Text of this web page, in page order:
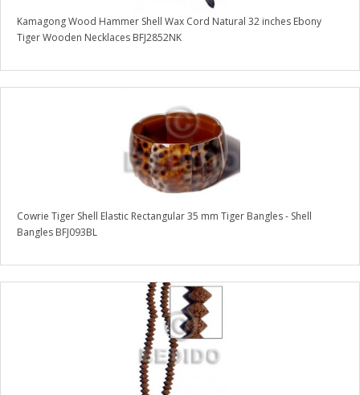
Kamagong Wood Hammer Shell Wax Cord Natural 32 inches Ebony
Tiger Wooden Necklaces BFJ2852NK
Cowrie Tiger Shell Elastic Rectangular 35 mm Tiger Bangles - Shell
Bangles BFJ093BL